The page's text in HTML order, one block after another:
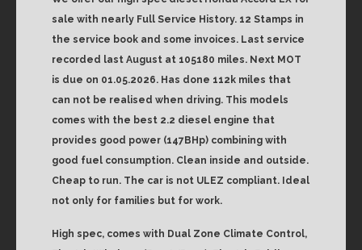
sale with nearly Full Service History. 12 Stamps in
the service book and some invoices. Last service
recorded last August at 105180 miles. Next MOT
is due on 01.05.2026. Has done 112k miles that
can not be realised when driving. This models
comes with the best 2.2 diesel engine that
provides good power (147BHp) combining with
good fuel consumption. Clean inside and outside.
Cheap to run. The car is not ULEZ compliant. Ideal
not only for families but for work.
High spec, comes with Dual Zone Climate Control,